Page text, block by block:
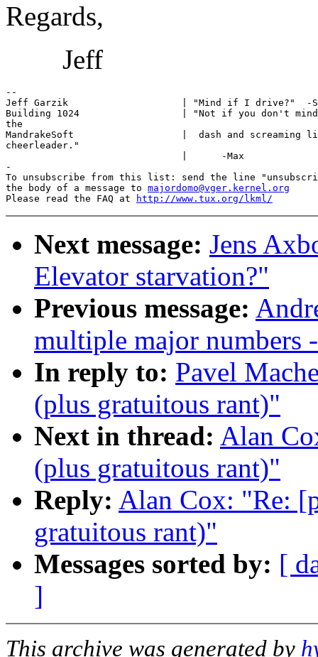
Regards,
Jeff
--
Jeff Garzik                    | "Mind if I drive?"  -
Building 1024                  | "Not if you don't mind
the
MandrakeSoft                   |  dash and screaming
cheerleader."
                               |      -Max
-
To unsubscribe from this list: send the line
the body of a message to majordomo@vger.kernel.org
Please read the FAQ at
http://www.tux.org/lkml/
Next message: Jens
Elevator starvation?"
Previous message:
multiple major numbers
In reply to: Pavel
(plus gratuitous rant)"
Next in thread: Alan
(plus gratuitous rant)"
Reply: Alan Cox: "Re:
gratuitous rant)"
Messages sorted by: [
]
This archive was generated by